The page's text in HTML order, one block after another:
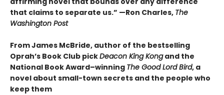
that claims to separate us.” —Ron Charles, The
Washington Post
From James McBride, author of the bestselling
Oprah’s Book Club pickDeacon King Kongand the
National Book Award–winning The Good Lord Bird, a
novel about small-town secrets and the people who
keep them